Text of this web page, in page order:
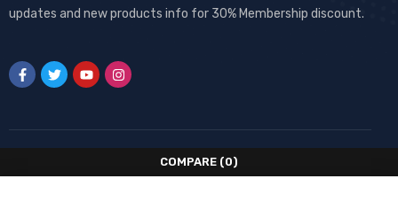
updates and new products info for 30% Membership discount.
COMPARE (0)